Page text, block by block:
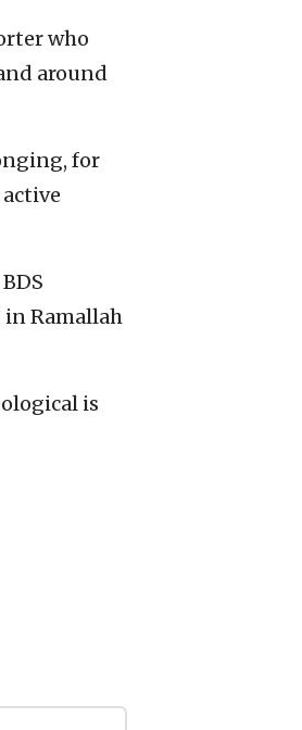
who
around
for
Ramallah
is